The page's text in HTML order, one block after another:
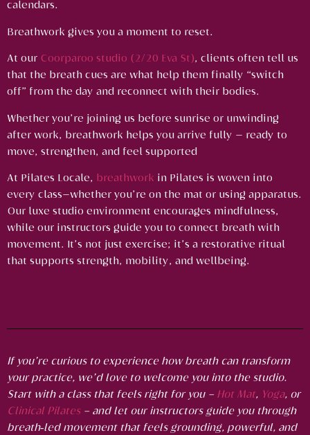
calendars.
Breathwork gives you a moment to reset.
At our Coorparoo studio (2/20 Eva St), clients often tell us
that the breath cues are what help them finally “switch
off” from the day and reconnect with their bodies.
Whether you’re joining us before sunrise or unwinding
after work, breathwork helps you arrive fully — ready to
move, strengthen, and feel supported
At Pilates Locale, breathwork in Pilates is woven into
every class—whether you’re on the mat or using apparatus.
Our luxe studio environment encourages mindfulness,
while our instructors guide you to connect breath with
movement. It’s not just exercise; it’s a restorative ritual
that supports strength, mobility, and wellbeing.
If you’re curious to experience how breath can transform
your practice, we’d love to welcome you into the studio.
Start with a class that feels right for you – Hot Mat, Yoga, or
Clinical Pilates– and let our instructors guide you through
breath‑led movement that feels grounding, powerful, and